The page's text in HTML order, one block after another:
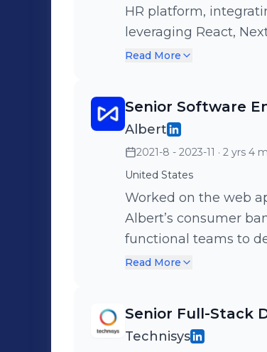
HR platform,
leveraging React, Next.js,
implementation of a
developing
Read More
Senior Software
Albert
2021-8 - 2023-11 · 2 yrs 4
United States
Worked on the web
Albert’s consumer
functional teams to
included TypeScript,
Read More
Senior Full-Stack
Technisys